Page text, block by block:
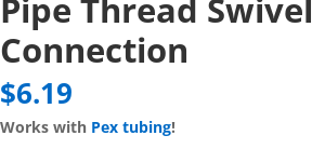
Pipe Thread Swivel
Connection
$6.19
Works with Pex tubing!